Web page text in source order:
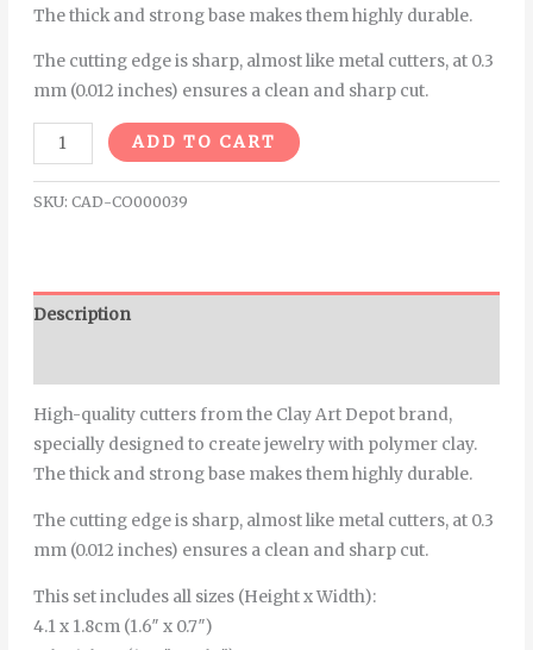
The thick and strong base makes them highly durable.
The cutting edge is sharp, almost like metal cutters, at 0.3
mm (0.012 inches) ensures a clean and sharp cut.
ADD TO CART
SKU: CAD-CO000039
Description
High-quality cutters from the Clay Art Depot brand,
specially designed to create jewelry with polymer clay.
The thick and strong base makes them highly durable.
The cutting edge is sharp, almost like metal cutters, at 0.3
mm (0.012 inches) ensures a clean and sharp cut.
This set includes all sizes (Height x Width):
4.1 x 1.8cm (1.6″ x 0.7″)